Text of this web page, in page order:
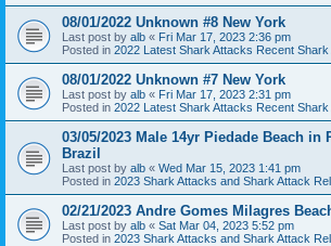
08/01/2022 Unknown #8 New York
Last post by alb « Fri Mar 17, 2023 2:36 pm
Posted in 2022 Latest Shark Attacks Recent
08/01/2022 Unknown #7 New York
Last post by alb « Fri Mar 17, 2023 2:31 pm
Posted in 2022 Latest Shark Attacks Recent
03/05/2023 Male 14yr Piedade Beach in
Brazil
Last post by alb « Wed Mar 15, 2023 1:41 pm
Posted in 2023 Shark Attacks and Shark Attack
02/21/2023 Andre Gomes Milagres
Last post by alb « Sat Mar 04, 2023 5:52 pm
Posted in 2023 Shark Attacks and Shark Attack